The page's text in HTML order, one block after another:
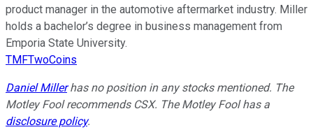
product manager in the automotive aftermarket industry. Miller
holds a bachelor’s degree in business management from
Emporia State University.
TMFTwoCoins
Daniel Millerhas no position in any stocks mentioned. The
Motley Fool recommends CSX. The Motley Fool has a
disclosure policy.